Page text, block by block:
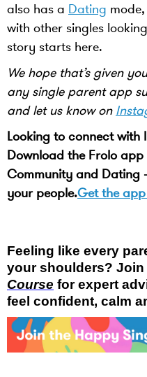
also has a Dating
with other singles
story starts here.
We hope that’s given
any single parent app
and let us know on
Looking to connect with
Download the Frolo
Community and Dating
your people.Get the
Feeling like every
your shoulders? Join
Course for expert
feel confident, calm